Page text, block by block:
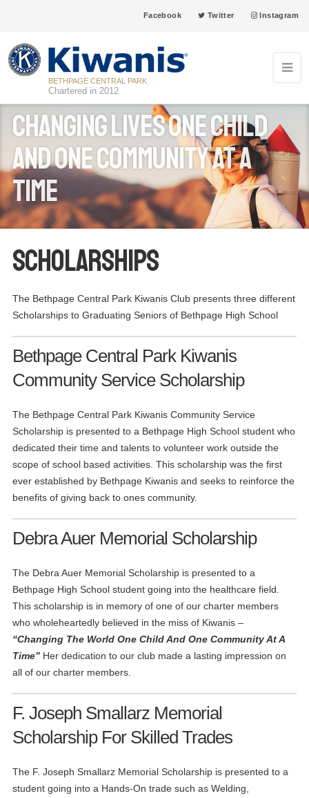
Facebook Twitter Instagram
BETHPAGE CENTRAL PARK
Chartered in 2012
Changing Lives one child
and one community at a
time
Scholarships
The Bethpage Central Park Kiwanis Club presents three different
Scholarships to Graduating Seniors of Bethpage High School
Bethpage Central Park Kiwanis
Community Service Scholarship
The Bethpage Central Park Kiwanis Community Service
Scholarship is presented to a Bethpage High School student who
dedicated their time and talents to volunteer work outside the
scope of school based activities. This scholarship was the first
ever established by Bethpage Kiwanis and seeks to reinforce the
benefits of giving back to ones community.
Debra Auer Memorial Scholarship
The Debra Auer Memorial Scholarship is presented to a
Bethpage High School student going into the healthcare field.
This scholarship is in memory of one of our charter members
who wholeheartedly believed in the miss of Kiwanis –
“Changing The World One Child And One Community At A
Time”Her dedication to our club made a lasting impression on
all of our charter members.
F. Joseph Smallarz Memorial
Scholarship For Skilled Trades
The F. Joseph Smallarz Memorial Scholarship is presented to a
student going into a Hands-On trade such as Welding,